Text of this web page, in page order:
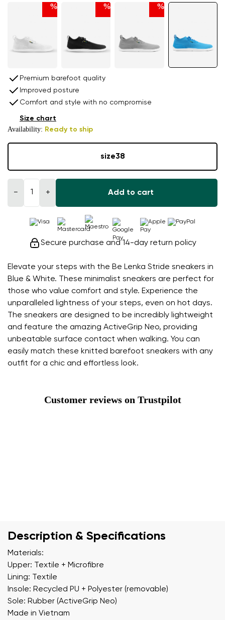
Elevate your steps with the Be Lenka Stride sneakers in
Blue & White. These minimalist sneakers are perfect for
those who value comfort and style. Experience the
unparalleled lightness of your steps, even on hot days.
The sneakers are designed to be incredibly lightweight
and feature the amazing ActiveGrip Neo, providing
unbeatable surface contact when walking. You can
easily match these knitted barefoot sneakers with any
outfit for a chic and effortless look.
% % %
Premium barefoot quality
Improved posture
Comfort and style with no compromise
Availability: Ready to ship
Size chart
size38
− + Add to cart
Secure purchase and 14-day return policy
Customer reviews on Trustpilot
Description & Specifications
Materials:
Upper: Textile + Microfibre
Lining: Textile
Insole: Recycled PU + Polyester (removable)
Sole: Rubber (ActiveGrip Neo)
Made in Vietnam